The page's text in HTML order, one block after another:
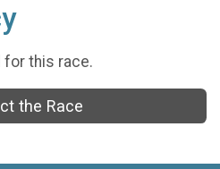
for this race.
the Race